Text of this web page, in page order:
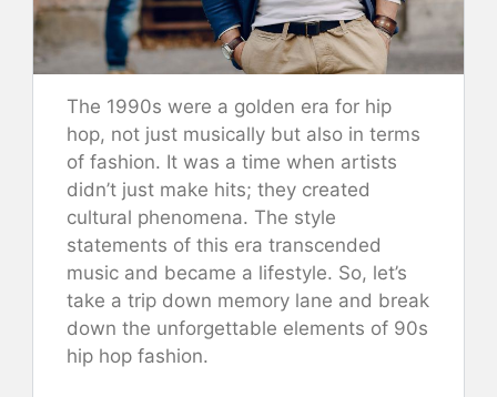
The 1990s were a golden era for hip
hop, not just musically but also in terms
of fashion. It was a time when artists
didn’t just make hits; they created
cultural phenomena. The style
statements of this era transcended
music and became a lifestyle. So, let’s
take a trip down memory lane and break
down the unforgettable elements of 90s
hip hop fashion.